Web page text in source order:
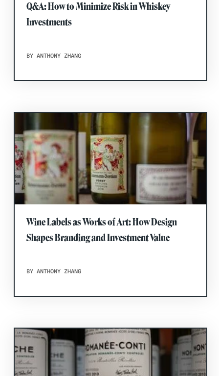
Q&A: How to Minimize Risk in Whiskey
Investments
BY ANTHONY ZHANG
Wine Labels as Works of Art: How Design
Shapes Branding and Investment Value
BY ANTHONY ZHANG